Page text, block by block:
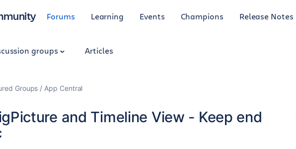
Forums Learning Events Champions Release Notes
groups Articles
Groups App Central
and Timeline View - Keep end